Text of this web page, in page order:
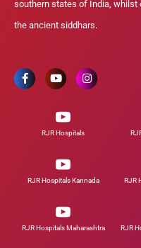
southern states of India, whilst
the ancient siddhars.
RJR Hospitals
RJR Hospitals Kannada RJR
RJR Hospitals Maharashtra RJR